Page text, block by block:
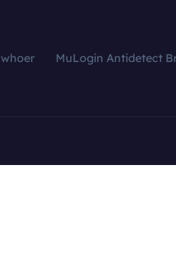
whoer
MuLogin Antidetect